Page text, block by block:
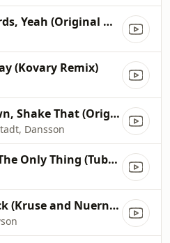
Alola Records, Yeah (Original Mix)
(Kovary Remix)
Play It Down, Shake That (Original Mix)
Dansson
Exploited, The Only Thing (Tube & Berger Remix)
5, Flashback (Kruse and Nuernberg Backstage Mix)